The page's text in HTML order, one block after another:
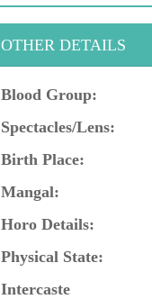
OTHER DETAILS
Blood Group:
Spectacles/Lens:
Birth Place:
Mangal:
Horo Details:
Physical State:
Intercaste